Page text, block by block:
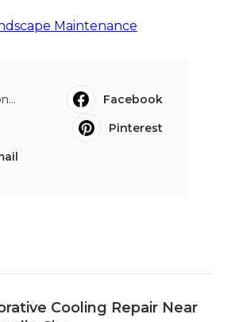
Maintenance
Facebook
Pinterest
Cooling Repair Near